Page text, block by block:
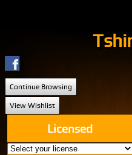
Continue Browsing
View Wishlist
Licensed